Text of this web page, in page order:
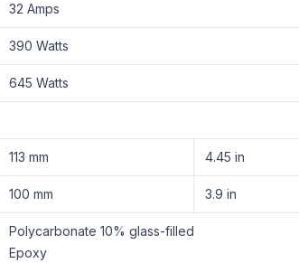
32 Amps
390 Watts
645 Watts
113 mm 4.45 in
100 mm 3.9 in
Polycarbonate 10% glass-filled
Epoxy